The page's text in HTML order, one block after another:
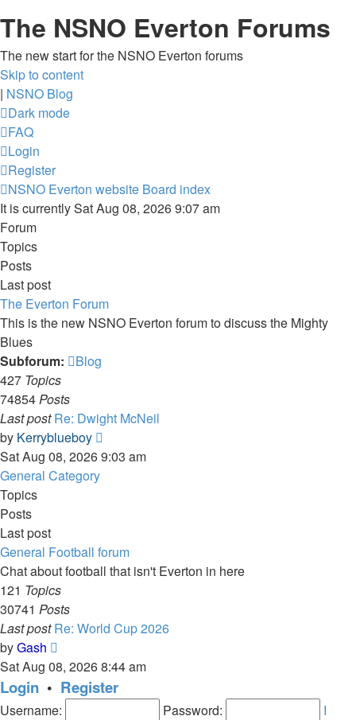
The NSNO Everton Forums
The new start for the NSNO Everton forums
Skip to content
| NSNO Blog
Dark mode
FAQ
Login
Register
NSNO Everton website Board index
It is currently Sat Aug 08, 2026 9:07 am
Forum
Topics
Posts
Last post
The Everton Forum
This is the new NSNO Everton forum to discuss the Mighty
Blues
Subforum:
Blog
427 Topics
74854Posts
Last post Re: Dwight McNeil
by Kerryblueboy
the
Sat Aug 08, 2026 9:03 am
General Category
Topics
Posts
Last post
General Football forum
Chat about football that isn't Everton in here
121 Topics
30741 Posts
Last post Re: World Cup 2026
byGash
the
latest
post
Sat Aug 08, 2026 8:44 am
Login • Register
Username: Password:
I